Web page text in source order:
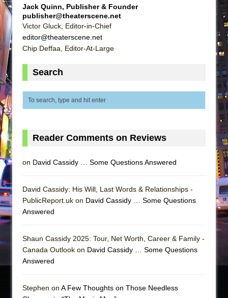
Jack Quinn, Publisher & Founder
publisher@theaterscene.net
Victor Gluck, Editor-in-Chief
editor@theaterscene.net
Chip Deffaa, Editor-At-Large
Search
Reader Comments on Reviews
on David Cassidy … Some Questions Answered
David Cassidy: His Will, Last Words & Relationships -
PublicReport.uk on David Cassidy … Some Questions
Answered
Shaun Cassidy 2025: Tour, Net Worth, Career & Family -
Canada Outlook on David Cassidy … Some Questions
Answered
Stephen on A Few Thoughts on Those Needless